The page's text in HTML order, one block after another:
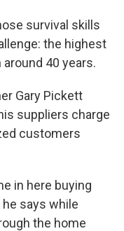
survival skills
the highest
40 years.
Gary Pickett
suppliers charge
customers
in here buying
says while
the home